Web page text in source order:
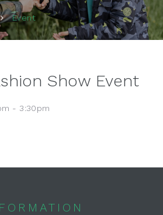
Event
Show Event
- 3:30pm